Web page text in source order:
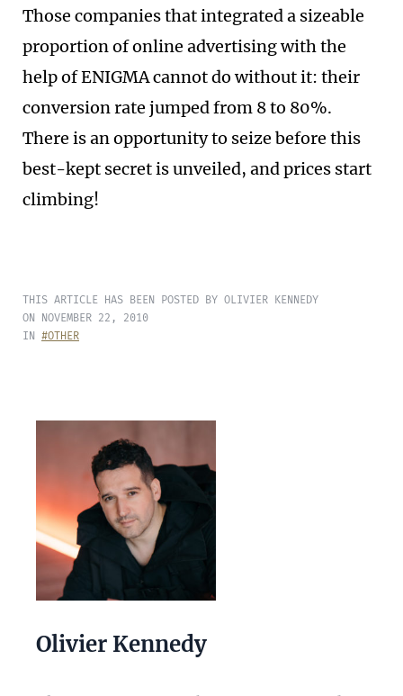
Those companies that integrated a sizeable
proportion of online advertising with the
help of ENIGMA cannot do without it: their
conversion rate jumped from 8 to 80%.
There is an opportunity to seize before this
best-kept secret is unveiled, and prices start
climbing!
THIS ARTICLE HAS BEEN POSTED BY OLIVIER KENNEDY
ON NOVEMBER 22, 2010
IN #OTHER
Olivier Kennedy